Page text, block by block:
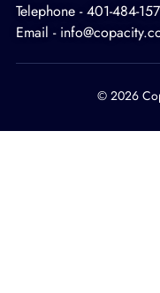
Telephone - 401-484-
Email -
© 2026